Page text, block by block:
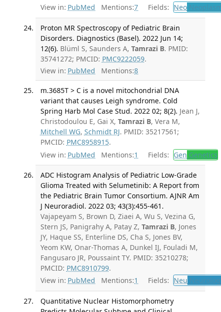
View in: PubMed Mentions:7 Fields: Neo
Proton MR Spectroscopy of Pediatric Brain
Disorders. Diagnostics (Basel). 2022 Jun 14;
12(6). Blüml S, Saunders A, Tamrazi B. PMID:
35741272; PMCID: PMC9222059.
View in: PubMed Mentions:8
m.3685T > C is a novel mitochondrial DNA
variant that causes Leigh syndrome. Cold
Spring Harb Mol Case Stud. 2022 02; 8(2). Jean J,
Christodoulou E, Gai X, Tamrazi B, Vera M,
Mitchell WG, Schmidt RJ. PMID: 35217561;
PMCID: PMC8958915.
View in: PubMed Mentions:1 Fields: Gen Genetics
ADC Histogram Analysis of Pediatric Low-Grade
Glioma Treated with Selumetinib: A Report from
the Pediatric Brain Tumor Consortium. AJNR Am
J Neuroradiol. 2022 03; 43(3):455-461.
Vajapeyam S, Brown D, Ziaei A, Wu S, Vezina G,
Stern JS, Panigrahy A, Patay Z, Tamrazi B, Jones
JY, Haque SS, Enterline DS, Cha S, Jones BV,
Yeom KW, Onar-Thomas A, Dunkel IJ, Fouladi M,
Fangusaro JR, Poussaint TY. PMID: 35210278;
PMCID: PMC8910799.
View in: PubMed Mentions:1 Fields: Neu
Quantitative Nuclear Histomorphometry